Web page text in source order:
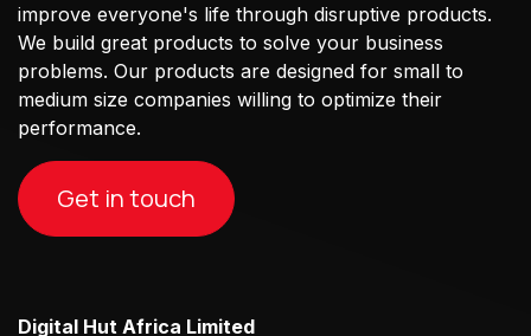
improve everyone's life through disruptive products.
We build great products to solve your business
problems. Our products are designed for small to
medium size companies willing to optimize their
performance.
Get in touch
Digital Hut Africa Limited